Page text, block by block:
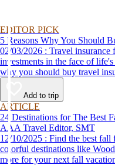
EDITOR PICK
5 Reasons Why You Should
02/03/2026 : Travel insurance from AAA can protect your travel
investments in the face of
why you should buy travel
Add to trip
ARTICLE
24 Destinations for The Best
AAA Travel Editor, SMT
12/10/2025 : Find the best fall foliage in the United States. Discover
colorful destinations like
more for your next fall